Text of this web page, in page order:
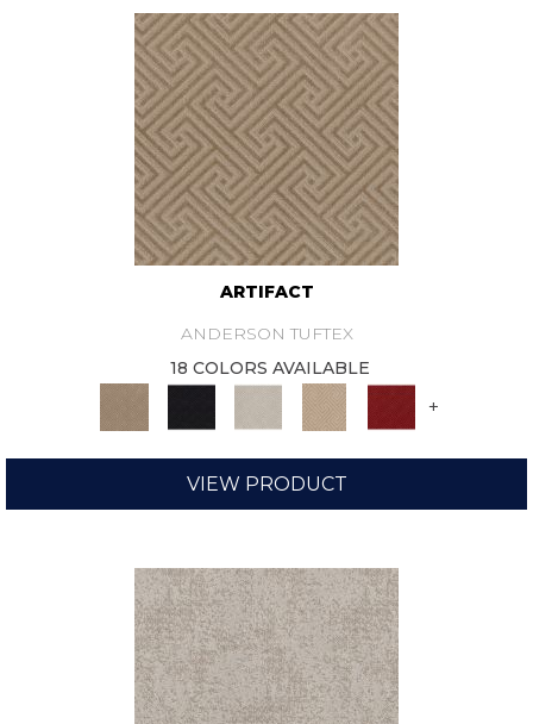
ARTIFACT
ANDERSON TUFTEX
18 COLORS AVAILABLE
+
VIEW PRODUCT